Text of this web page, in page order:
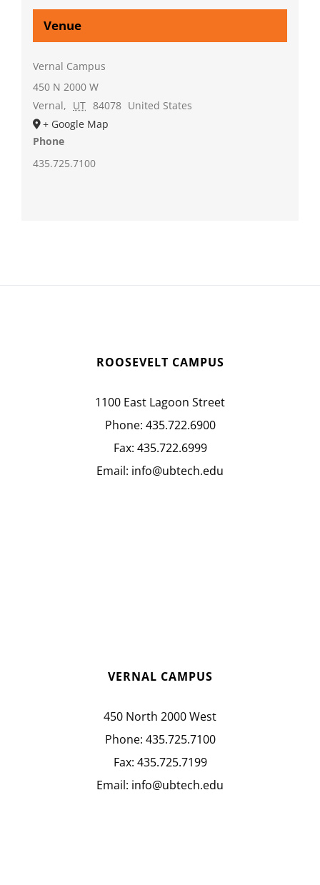
Venue
Vernal Campus
450 N 2000 W
Vernal, UT 84078 United States
+ Google Map
Phone
435.725.7100
ROOSEVELT CAMPUS
1100 East Lagoon Street
Phone: 435.722.6900
Fax: 435.722.6999
Email: info@ubtech.edu
VERNAL CAMPUS
450 North 2000 West
Phone: 435.725.7100
Fax: 435.725.7199
Email: info@ubtech.edu